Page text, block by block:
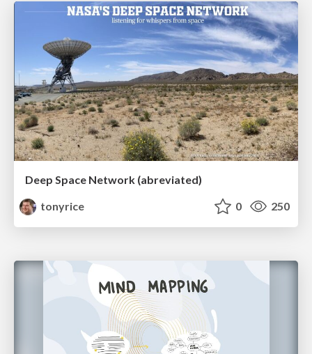
Deep Space Network (abreviated)
tonyrice
0 250